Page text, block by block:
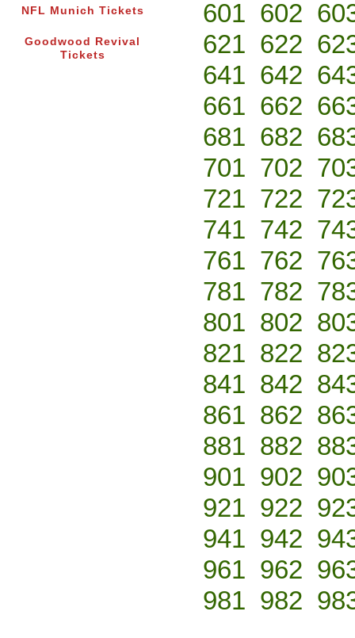
NFL Munich Tickets
Goodwood Revival
Tickets
601 602
621 622
641 642
661 662
681 682
701 702
721 722
741 742
761 762
781 782
801 802
821 822
841 842
861 862
881 882
901 902
921 922
941 942
961 962
981 982